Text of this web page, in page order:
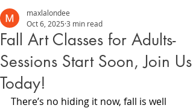
Fall Art Classes for Adults-
Sessions Start Soon, Join Us
Today!
maxlalondee
Oct 6, 2025 3 min read
There’s no hiding it now, fall is well